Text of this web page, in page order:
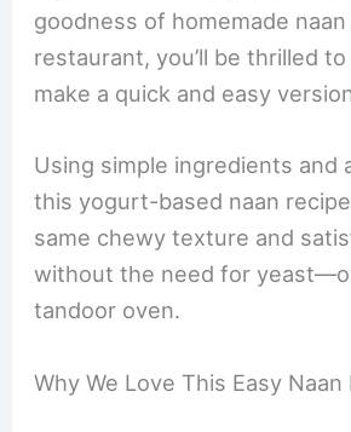
goodness of homemade
restaurant, you’ll be thrilled
make a quick and easy
Using simple ingredients and
this yogurt-based naan
same chewy texture and
without the need for
tandoor oven.
Why We Love This Easy Naan